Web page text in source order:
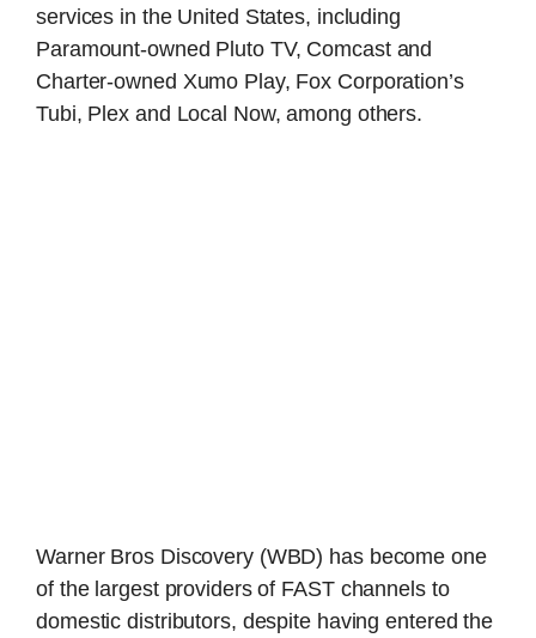
services in the United States, including
Paramount-owned Pluto TV, Comcast and
Charter-owned Xumo Play, Fox Corporation’s
Tubi, Plex and Local Now, among others.
Warner Bros Discovery (WBD) has become one
of the largest providers of FAST channels to
domestic distributors, despite having entered the